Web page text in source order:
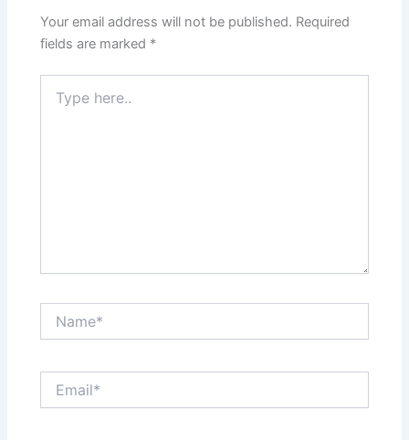
Your email address will not be published. Required
fields are marked *
here..